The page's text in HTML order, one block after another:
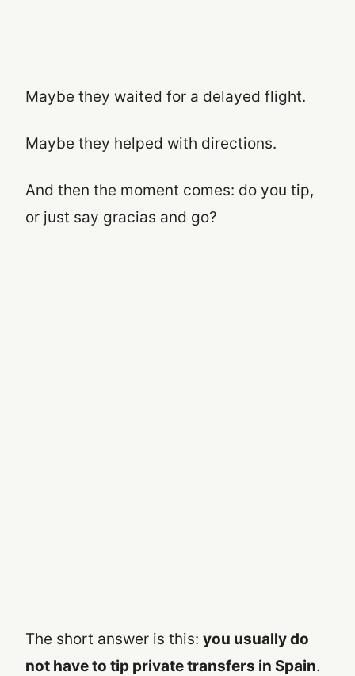
Maybe they waited for a delayed flight.
Maybe they helped with directions.
And then the moment comes: do you tip,
or just say gracias and go?
The short answer is this: you usually do
not have to tip private transfers in Spain.